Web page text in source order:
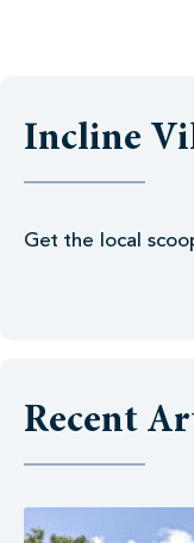
Incline
Get the local
Recent